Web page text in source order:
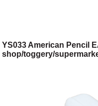
YS033 American Pencil
shop/toggery/